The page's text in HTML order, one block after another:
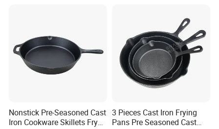
Nonstick Pre-Seasoned Cast
Iron Cookware Skillets Fry
3 Pieces Cast Iron Frying
Pans Pre Seasoned Cast